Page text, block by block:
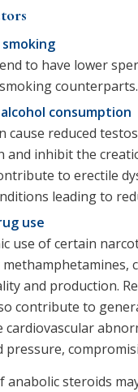
to have lower
counterparts.
alcohol consumption
cause reduced
and inhibit the
to erectile
leading to
use
use of certain
and production.
contribute to
cardiovascular
pressure,
anabolic steroids